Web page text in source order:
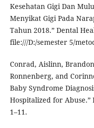
Kesehatan Gigi Dan
Menyikat Gigi Pada
Tahun 2018.” Dental
file:///D:/semester 5/
Conrad, Aislinn,
Ronnenberg, and
Baby Syndrome
Hospitalized for
1–11.